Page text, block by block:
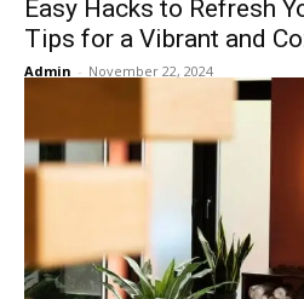
Easy Hacks to Refresh
Tips for a Vibrant and
Admin - November 22, 2024